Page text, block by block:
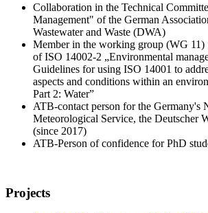
Collaboration in the Technical
Management" of the German
Wastewater and Waste (DWA)
Member in the working group (WG 11)
of ISO 14002-2 „Environmental
Guidelines for using ISO 14001 to
aspects and conditions within an
Part 2: Water”
ATB-contact person for the Germany's
Meteorological Service, the Deutscher
(since 2017)
ATB-Person of confidence for PhD
Projects